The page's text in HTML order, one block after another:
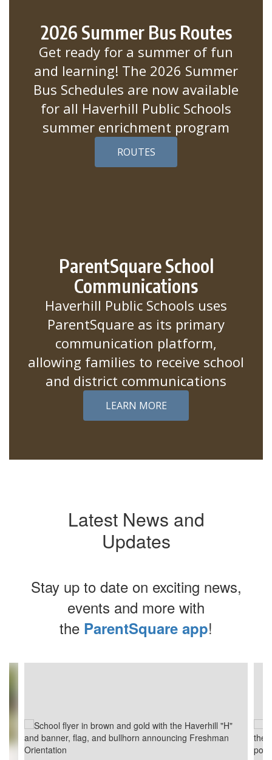
2026 Summer Bus Routes
Get ready for a summer of fun
and learning! The 2026 Summer
Bus Schedules are now available
for all Haverhill Public Schools
summer enrichment program
ROUTES
ParentSquare School
Communications
Haverhill Public Schools uses
ParentSquare as its primary
communication platform,
allowing families to receive school
and district communications
LEARN MORE
Latest News and
Updates
Stay up to date on exciting news,
events and more with
the ParentSquare app!
Contains
the
next
and
previous